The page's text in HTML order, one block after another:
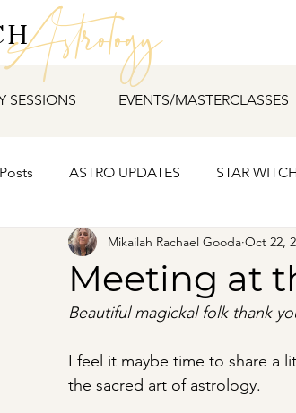
Astrology
SESSIONS EVENTS/MASTERCLASSES
ASTRO UPDATES STAR
Meeting at
Mikailah Rachael Gooda Oct 22,
Beautiful magickal folk thank
I feel it maybe time to share a
the sacred art of astrology.